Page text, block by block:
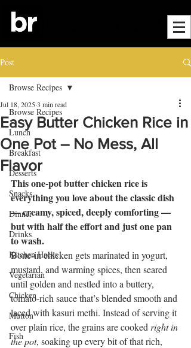
Post
Browse Recipes
Lunch
Breakfast
Desserts
Snacks
Dinner
Drinks
Kitchen Hacks
Vegetarian
Chicken
Mutton
Fish
Browse Recipes
Easy Butter Chicken Rice in
One Pot – No Mess, All
Flavor
Jul 18, 20253 min read
This one-pot butter chicken rice is
everything you love about the classic dish
— creamy, spiced, deeply comforting —
but with half the effort and just one pan
to wash.
Bone-in chicken gets marinated in yogurt,
mustard, and warming spices, then seared
until golden and nestled into a buttery,
tomato-rich sauce that’s blended smooth and
laced with kasuri methi. Instead of serving it
over plain rice, the grains are cooked right in
the pot, soaking up every bit of that rich,